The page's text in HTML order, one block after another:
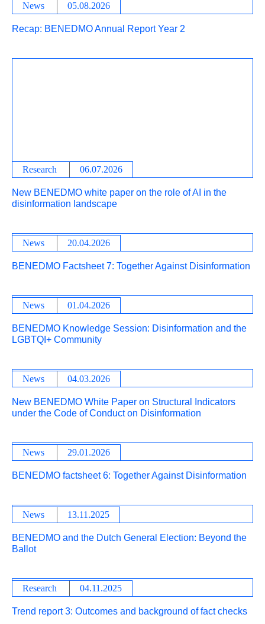
News 05.08.2026
Recap: BENEDMO Annual Report Year 2
Research 06.07.2026
New BENEDMO white paper on the role of AI in the
disinformation landscape
News 20.04.2026
BENEDMO Factsheet 7: Together Against Disinformation
News 01.04.2026
BENEDMO Knowledge Session: Disinformation and the
LGBTQI+ Community
News 04.03.2026
New BENEDMO White Paper on Structural Indicators
under the Code of Conduct on Disinformation
News 29.01.2026
BENEDMO factsheet 6: Together Against Disinformation
News 13.11.2025
BENEDMO and the Dutch General Election: Beyond the
Ballot
Research 04.11.2025
Trend report 3: Outcomes and background of fact checks